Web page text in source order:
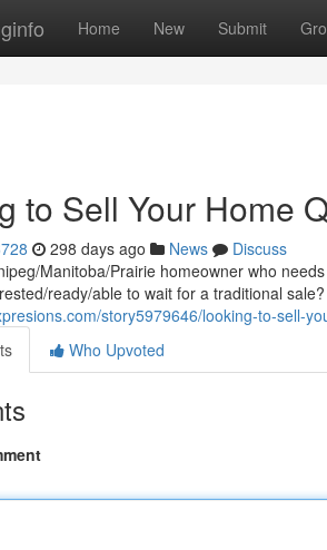
Home New Submit
to Sell Your Home
298 days ago News
Discuss
Manitoba/Prairie homeowner who
ready/able to wait for a traditional
story5979646/looking-to-sell-
Who Upvoted